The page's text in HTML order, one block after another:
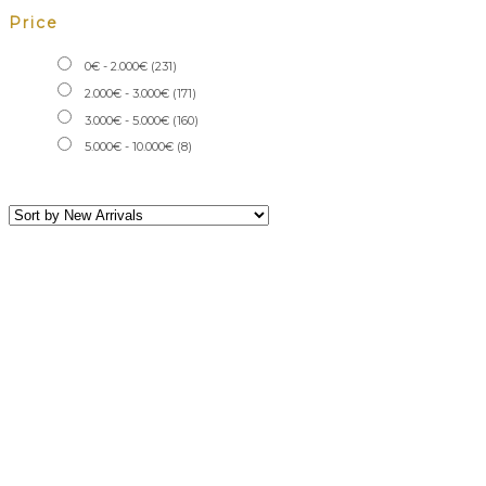
Price
0€ - 2.000€ (231)
2.000€ - 3.000€ (171)
3.000€ - 5.000€ (160)
5.000€ - 10.000€ (8)